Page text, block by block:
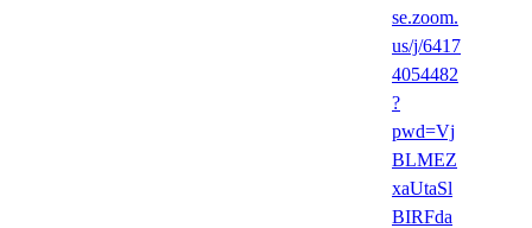
se.zoom.
us/j/6417
4054482
?
pwd=Vj
BLMEZ
xaUtaSl
BIRFda